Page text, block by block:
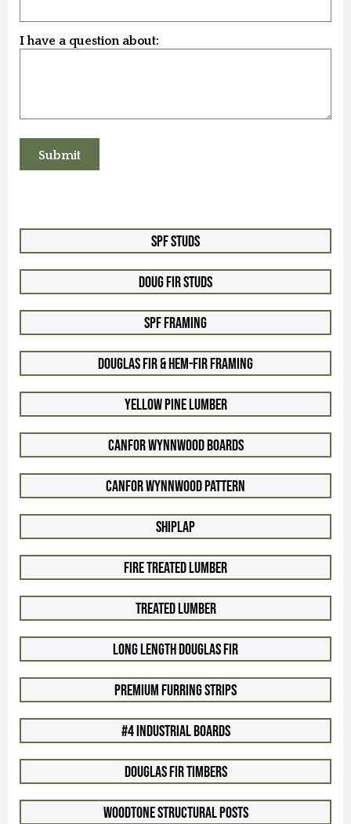
I have a question about:
SPF Studs
Doug Fir Studs
SPF Framing
Douglas Fir & Hem-Fir Framing
Yellow Pine Lumber
Canfor WynnWood Boards
Canfor WynnWood Pattern
Shiplap
Fire Treated Lumber
Treated Lumber
Long Length Douglas Fir
Premium Furring Strips
#4 Industrial Boards
Douglas Fir Timbers
Woodtone Structural Posts